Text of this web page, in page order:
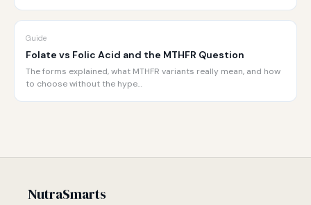
Guide
Folate vs Folic Acid and the MTHFR Question
The forms explained, what MTHFR variants really mean, and how
to choose without the hype…
NutraSmarts